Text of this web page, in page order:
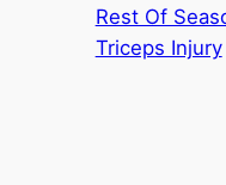
Rest Of
Triceps Injury